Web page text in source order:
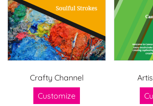
Crafty Channel
Customize